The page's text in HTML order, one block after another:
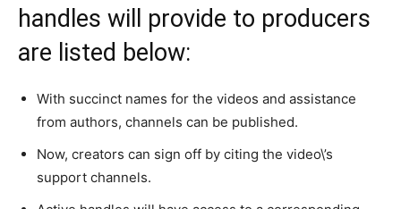
handles will provide to producers
are listed below:
With succinct names for the videos and assistance
from authors, channels can be published.
Now, creators can sign off by citing the video\’s
support channels.